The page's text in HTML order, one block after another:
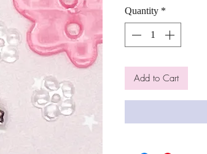
Quantity *
Add to Cart